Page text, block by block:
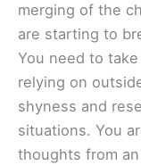
merging of the
are starting to
You need to
relying on
shyness and
situations. You
thoughts from